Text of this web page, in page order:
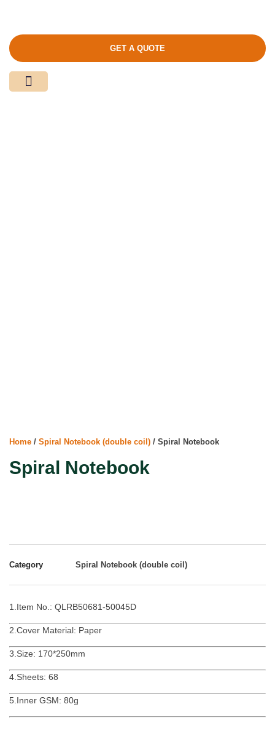
GET A QUOTE
Home / Spiral Notebook (double coil) / Spiral Notebook
Spiral Notebook
Category Spiral Notebook (double coil)
1.Item No.: QLRB50681-50045D
2.Cover Material: Paper
3.Size: 170*250mm
4.Sheets: 68
5.Inner GSM: 80g